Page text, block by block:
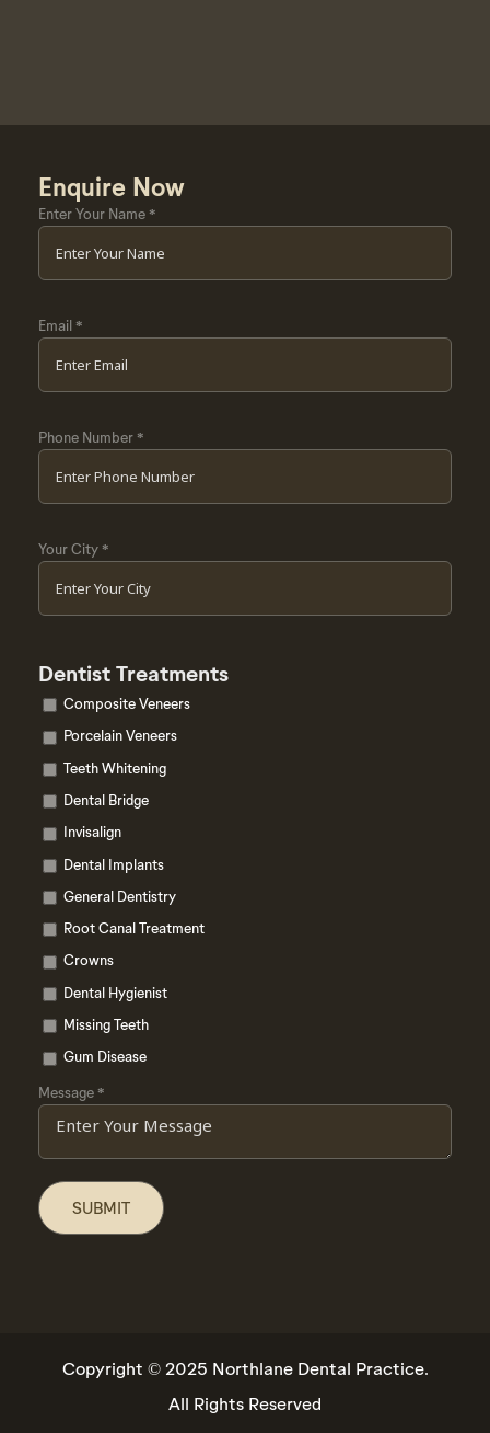
Enquire Now
Enter Your Name*
Email*
Phone Number*
Your City*
Dentist Treatments
Composite Veneers
Porcelain Veneers
Teeth Whitening
Dental Bridge
Invisalign
Dental Implants
General Dentistry
Root Canal Treatment
Crowns
Dental Hygienist
Missing Teeth
Gum Disease
Message*
Copyright © 2025 Northlane Dental Practice.
All Rights Reserved